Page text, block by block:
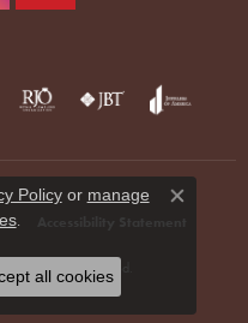
All Rights Reserved.
Policyor manage
.
Close
all cookies